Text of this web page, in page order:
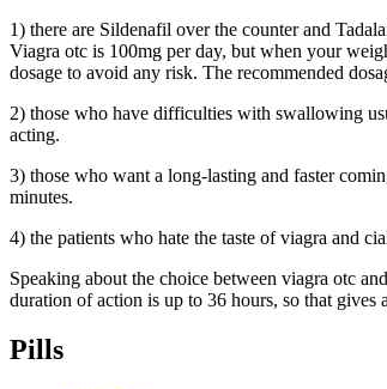
1) there are Sildenafil over the counter and
Viagra otc is 100mg per day, but when your
dosage to avoid any risk. The recommended
2) those who have difficulties with swallowing
acting.
3) those who want a long-lasting and faster
minutes.
4) the patients who hate the taste of viagra and
Speaking about the choice between viagra otc
duration of action is up to 36 hours, so that gives
Pills